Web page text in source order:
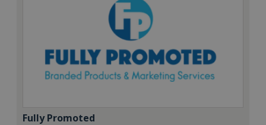
Fully Promoted